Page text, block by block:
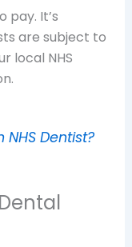
pay. It’s
are subject to
local NHS
Dentist?